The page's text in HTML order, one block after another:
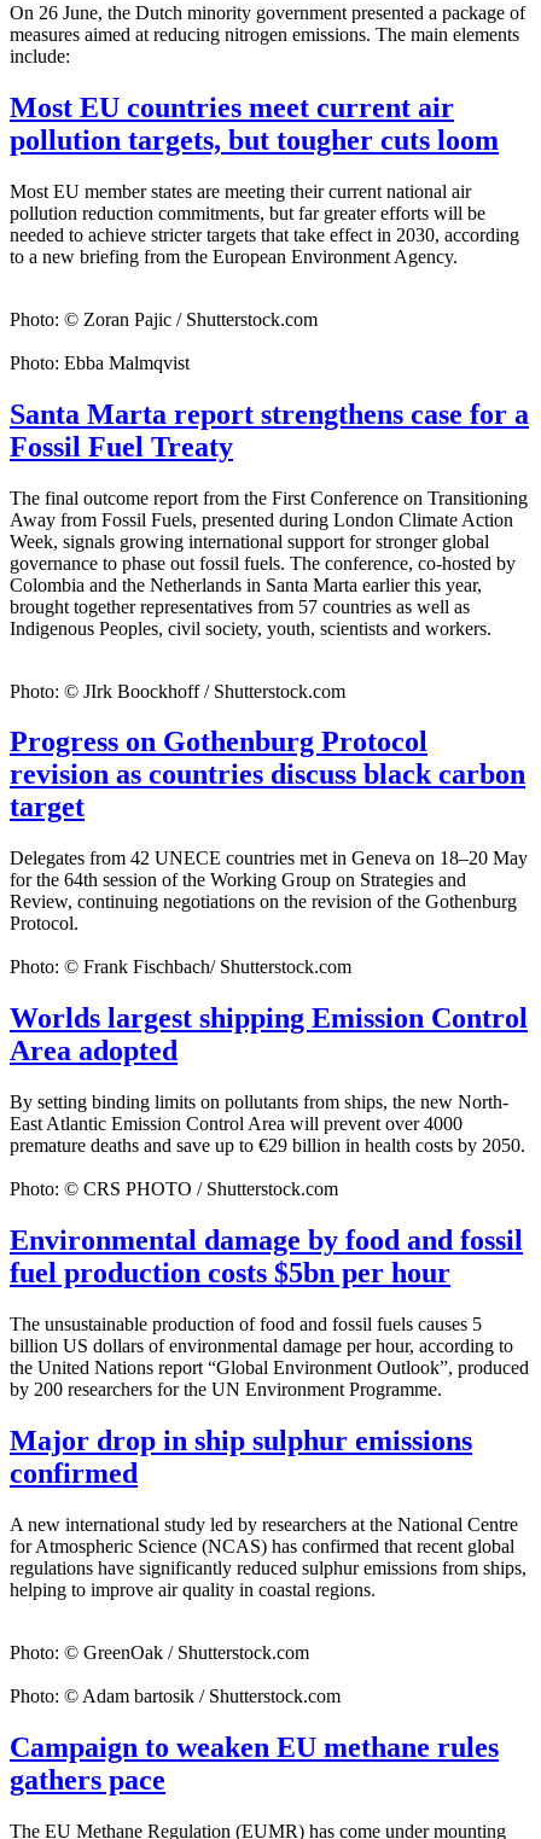
On 26 June, the Dutch minority government presented a package of
measures aimed at reducing nitrogen emissions. The main elements
include:
Most EU countries meet current air
pollution targets, but tougher cuts loom
Most EU member states are meeting their current national air
pollution reduction commitments, but far greater efforts will be
needed to achieve stricter targets that take effect in 2030, according
to a new briefing from the European Environment Agency.
Photo: © Zoran Pajic / Shutterstock.com
Photo: Ebba Malmqvist
Santa Marta report strengthens case for a
Fossil Fuel Treaty
The final outcome report from the First Conference on Transitioning
Away from Fossil Fuels, presented during London Climate Action
Week, signals growing international support for stronger global
governance to phase out fossil fuels. The conference, co-hosted by
Colombia and the Netherlands in Santa Marta earlier this year,
brought together representatives from 57 countries as well as
Indigenous Peoples, civil society, youth, scientists and workers.
Photo: © JIrk Boockhoff / Shutterstock.com
Progress on Gothenburg Protocol
revision as countries discuss black carbon
target
Delegates from 42 UNECE countries met in Geneva on 18–20 May
for the 64th session of the Working Group on Strategies and
Review, continuing negotiations on the revision of the Gothenburg
Protocol.
Photo: © Frank Fischbach/ Shutterstock.com
Worlds largest shipping Emission Control
Area adopted
By setting binding limits on pollutants from ships, the new North-
East Atlantic Emission Control Area will prevent over 4000
premature deaths and save up to €29 billion in health costs by 2050.
Photo: © CRS PHOTO / Shutterstock.com
Environmental damage by food and fossil
fuel production costs $5bn per hour
The unsustainable production of food and fossil fuels causes 5
billion US dollars of environmental damage per hour, according to
the United Nations report “Global Environment Outlook”, produced
by 200 researchers for the UN Environment Programme.
Major drop in ship sulphur emissions
confirmed
A new international study led by researchers at the National Centre
for Atmospheric Science (NCAS) has confirmed that recent global
regulations have significantly reduced sulphur emissions from ships,
helping to improve air quality in coastal regions.
Photo: © GreenOak / Shutterstock.com
Photo: © Adam bartosik / Shutterstock.com
Campaign to weaken EU methane rules
gathers pace
The EU Methane Regulation (EUMR) has come under mounting